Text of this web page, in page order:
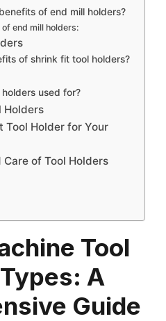
of end mill holders?
end mill holders:
of shrink fit tool holders?
used for?
Holders
Tool Holder for Your
of Tool Holders
Tool
A
Guide